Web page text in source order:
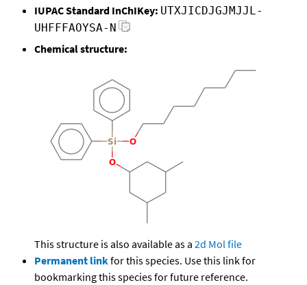
IUPAC Standard InChIKey: UTXJICDJGJMJJL-
UHFFFAOYSA-N
Chemical structure:
This structure is also available as a 2d Mol file
Permanent linkfor this species. Use this link for
bookmarking this species for future reference.